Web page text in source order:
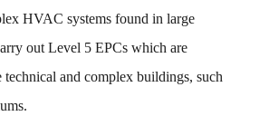
HVAC systems found in large
out Level 5 EPCs which are
technical and complex buildings, such